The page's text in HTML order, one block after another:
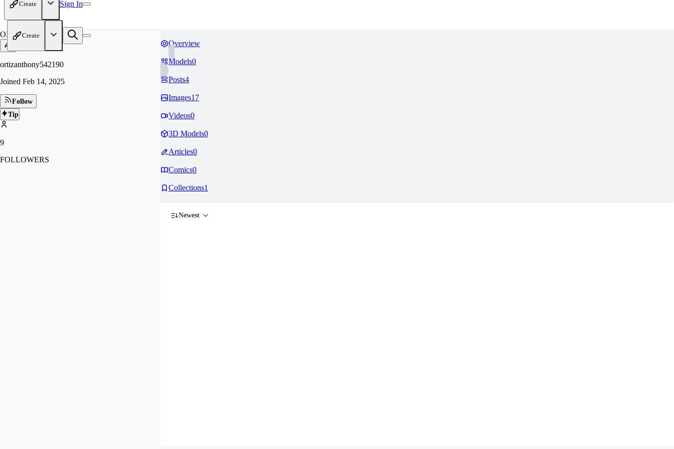
Create Sign In
Create
OR
ortizanthony542190
Joined Feb 14, 2025
Follow
Tip
9
FOLLOWERS
Overview
Models0
Posts4
Images17
Videos0
3D Models0
Articles0
Comics0
Collections1
Newest